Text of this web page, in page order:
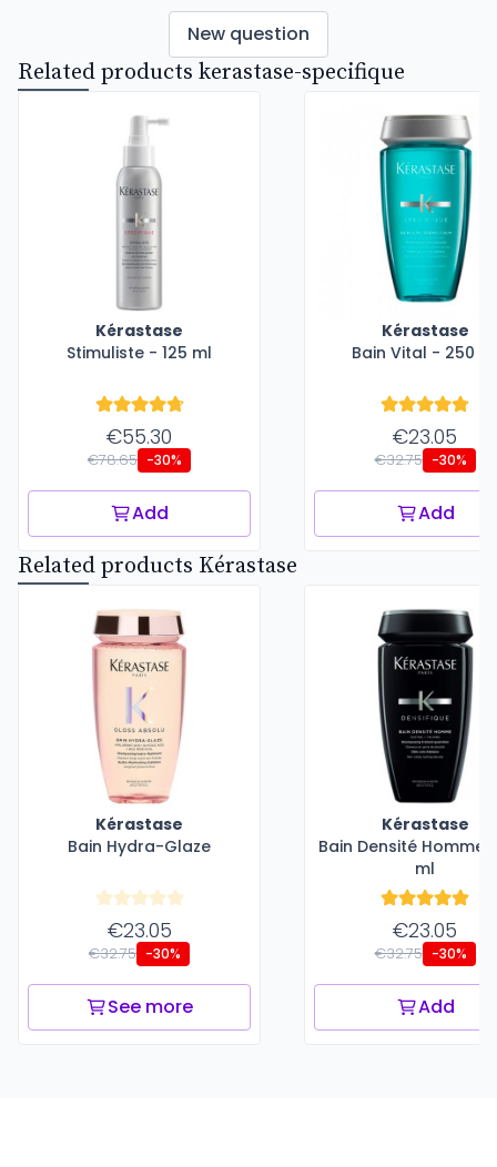
New question
Related products kerastase-specifique
Kérastase
Stimuliste - 125 ml
€55.30
€78.65 -30%
Add
Kérastase
Bain Vital - 250
€23.05
€32.75 -30%
Add
Related products Kérastase
Kérastase
Bain Hydra-Glaze
€23.05
€32.75 -30%
See more
Kérastase
Bain Densité Homme
ml
€23.05
€32.75 -30%
Add